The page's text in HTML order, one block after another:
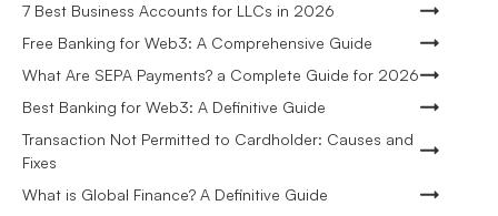
7 Best Business Accounts for LLCs in 2026
Free Banking for Web3: A Comprehensive Guide
What Are SEPA Payments? a Complete Guide for 2026
Best Banking for Web3: A Definitive Guide
Transaction Not Permitted to Cardholder: Causes and
Fixes
What is Global Finance? A Definitive Guide